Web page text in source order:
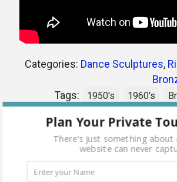
Categories: Dance Sculptures,
Tags:
1950's 1960's
dancers
jitterbug
Plan Your Private
There's just something about
website can never